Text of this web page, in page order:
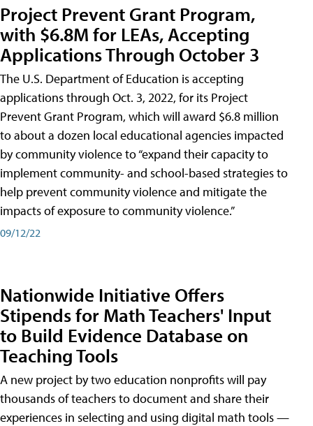
Project Prevent Grant Program,
with $6.8M for LEAs, Accepting
Applications Through October 3
The U.S. Department of Education is accepting
applications through Oct. 3, 2022, for its Project
Prevent Grant Program, which will award $6.8 million
to about a dozen local educational agencies impacted
by community violence to “expand their capacity to
implement community- and school-based strategies to
help prevent community violence and mitigate the
impacts of exposure to community violence.”
09/12/22
Nationwide Initiative Offers
Stipends for Math Teachers' Input
to Build Evidence Database on
Teaching Tools
A new project by two education nonprofits will pay
thousands of teachers to document and share their
experiences in selecting and using digital math tools —